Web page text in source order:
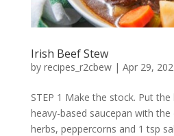
Irish Beef Stew
by recipes_r2cbew| Apr 29,
STEP 1 Make the stock. Put
heavy-based saucepan with
herbs, peppercorns and 1 tsp